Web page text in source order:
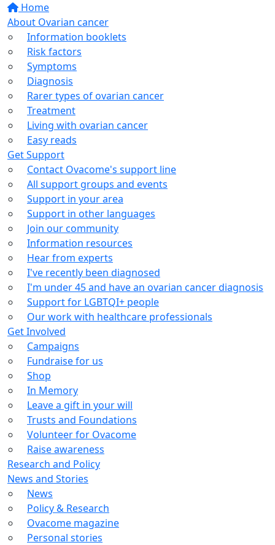
Home
About Ovarian cancer
Information booklets
Risk factors
Symptoms
Diagnosis
Rarer types of ovarian cancer
Treatment
Living with ovarian cancer
Easy reads
Get Support
Contact Ovacome's support line
All support groups and events
Support in your area
Support in other languages
Join our community
Information resources
Hear from experts
I've recently been diagnosed
I'm under 45 and have an ovarian cancer diagnosis
Support for LGBTQI+ people
Our work with healthcare professionals
Get Involved
Campaigns
Fundraise for us
Shop
In Memory
Leave a gift in your will
Trusts and Foundations
Volunteer for Ovacome
Raise awareness
Research and Policy
News and Stories
News
Policy & Research
Ovacome magazine
Personal stories